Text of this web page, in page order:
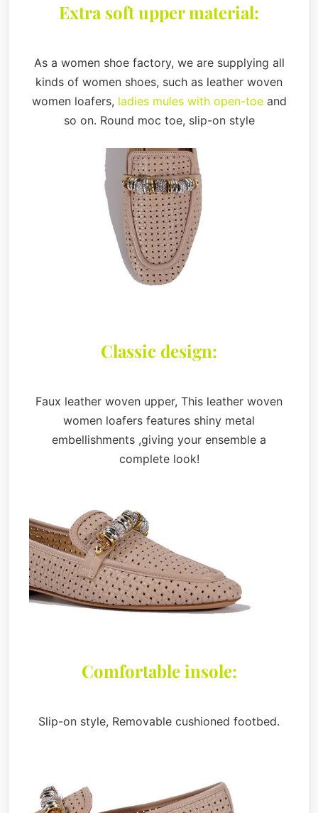
Extra soft upper material:
As a women shoe factory, we are supplying all
kinds of women shoes, such as leather woven
women loafers, ladies mules with open-toeand
so on. Round moc toe, slip-on style
Classic design:
Faux leather woven upper, This leather woven
women loafers features shiny metal
embellishments ,giving your ensemble a
complete look!
Comfortable insole:
Slip-on style, Removable cushioned footbed.